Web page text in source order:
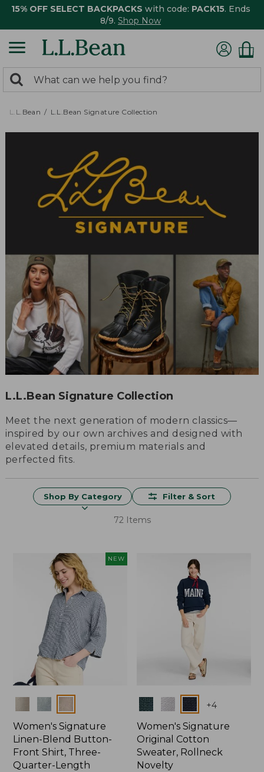
15% OFF SELECT BACKPACKS with code: PACK15. Ends
8/9. Shop Now
search
returned.
Search:
L.L.Bean L.L.Bean Signature Collection
L.L.Bean Signature Collection
Meet the next generation of modern classics—
inspired by our own archives and designed with
elevated details, premium materials and
perfected fits.
Shop By Category Filter & Sort
72 Items
NEW
Women's Signature
Linen-Blend Button-
Front Shirt, Three-
Quarter-Length
Colors +4
Women's Signature
Original Cotton
Sweater, Rollneck
Novelty